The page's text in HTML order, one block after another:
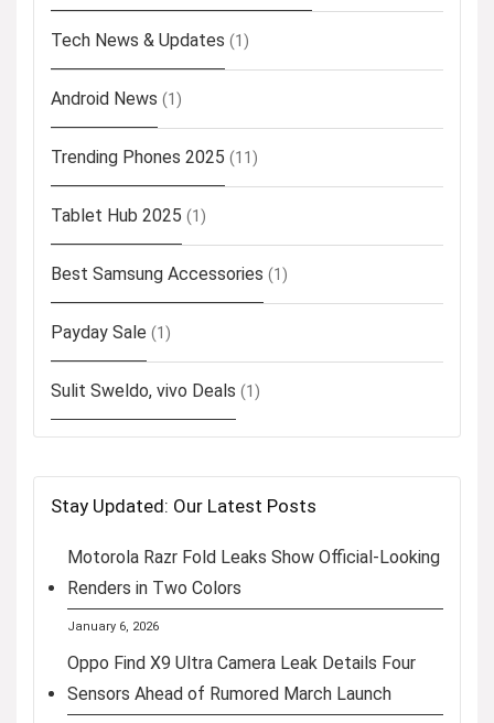
Tech News & Updates (1)
Android News (1)
Trending Phones 2025 (11)
Tablet Hub 2025 (1)
Best Samsung Accessories (1)
Payday Sale (1)
Sulit Sweldo, vivo Deals (1)
Stay Updated: Our Latest Posts
Motorola Razr Fold Leaks Show Official-Looking
Renders in Two Colors
January 6, 2026
Oppo Find X9 Ultra Camera Leak Details Four
Sensors Ahead of Rumored March Launch